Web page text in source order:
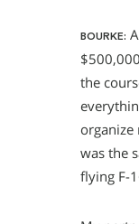
BOURKE:
the
organize
was the
flying F-